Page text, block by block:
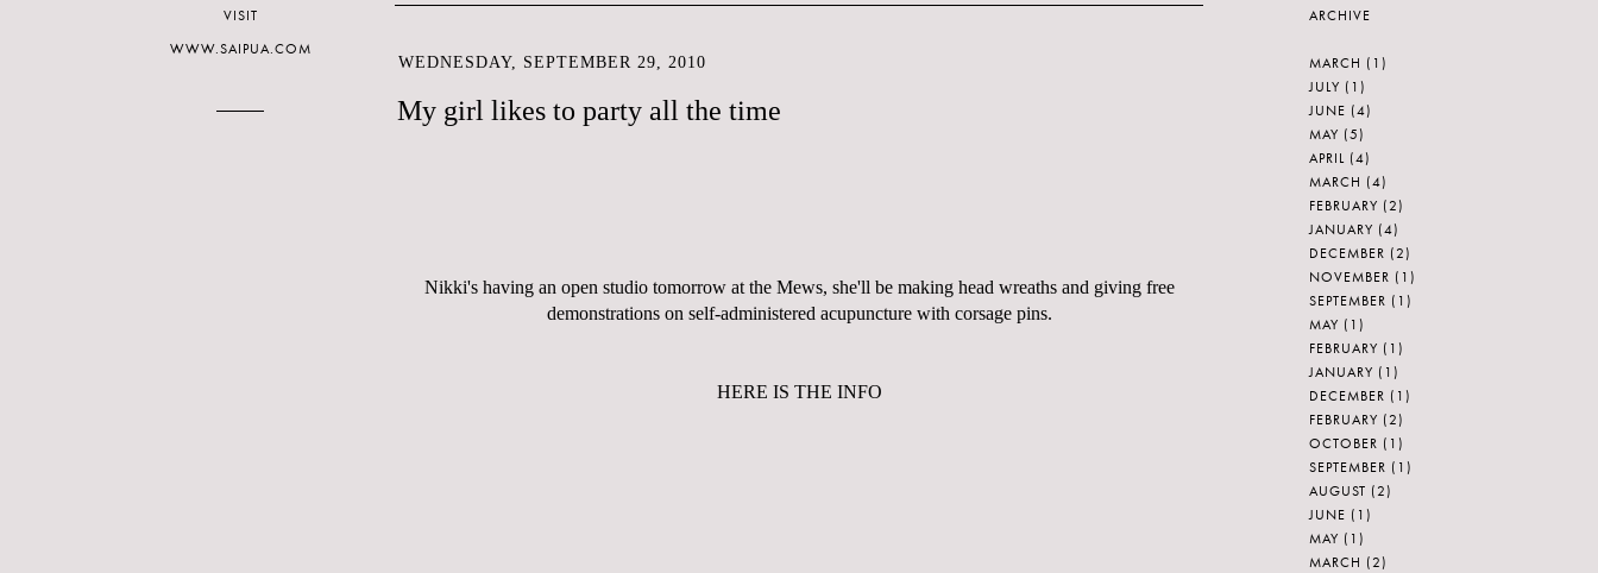
WEDNESDAY, SEPTEMBER 29, 2010
My girl likes to party all the time
Nikki's having an open studio tomorrow at the Mews, she'll be making head wreaths and giving free
demonstrations on self-administered acupuncturewith corsage pins.
HERE IS THE INFO
VISIT
WWW.SAIPUA.COM
ARCHIVE
MARCH (1)
JULY (1)
JUNE (4)
MAY (5)
APRIL (4)
MARCH (4)
FEBRUARY (2)
JANUARY (4)
DECEMBER (2)
NOVEMBER (1)
SEPTEMBER (1)
MAY (1)
FEBRUARY (1)
JANUARY (1)
DECEMBER (1)
FEBRUARY (2)
OCTOBER (1)
SEPTEMBER (1)
AUGUST (2)
JUNE (1)
MAY (1)
MARCH (2)